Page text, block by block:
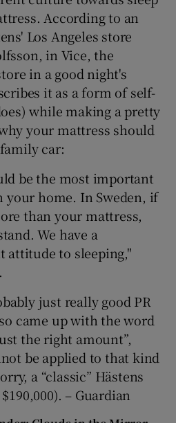
According to an
Los Angeles store
in Vice, the
in a good night's
it as a form of self-
while making a pretty
your mattress should
car:
be the most important
home. In Sweden, if
than your mattress,
We have a
attitude to sleeping,"
just really good PR
came up with the word
the right amount”,
be applied to that kind
a “classic” Hästens
– Guardian